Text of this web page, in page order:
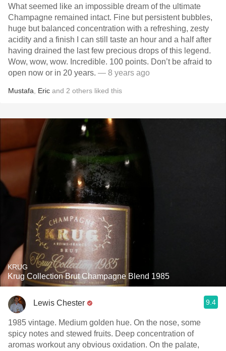
What seemed like an impossible dream of the ultimate
Champagne remained intact. Fine but persistent bubbles,
huge but balanced concentration with a refreshing, zesty
acidity and a finish I can still taste an hour and a half after
having drained the last few precious drops of this legend.
Wow, wow, wow. Incredible. 100 points. Don’t be afraid to
open now or in 20 years. — 8 years ago
Mustafa Eric and 2 others liked this
KRUG
Krug Collection Brut Champagne Blend 1985
Lewis Chester 9.4
1985 vintage. Medium golden hue. On the nose, some
spicy notes and stewed fruits. Deep concentration of
aromas workout any obvious oxidation. On the palate,